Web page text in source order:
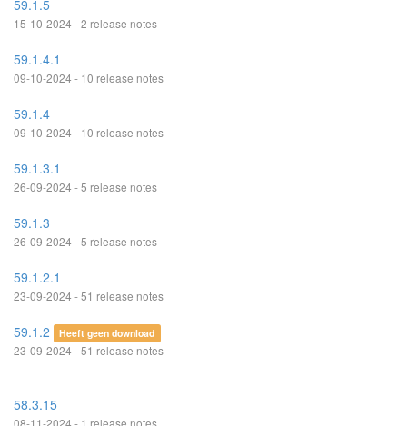
59.1.5
15-10-2024 - 2 release notes
59.1.4.1
09-10-2024 - 10 release notes
59.1.4
09-10-2024 - 10 release notes
59.1.3.1
26-09-2024 - 5 release notes
59.1.3
26-09-2024 - 5 release notes
59.1.2.1
23-09-2024 - 51 release notes
59.1.2 Heeft geen download
23-09-2024 - 51 release notes
58.3.15
08-11-2024 - 1 release notes